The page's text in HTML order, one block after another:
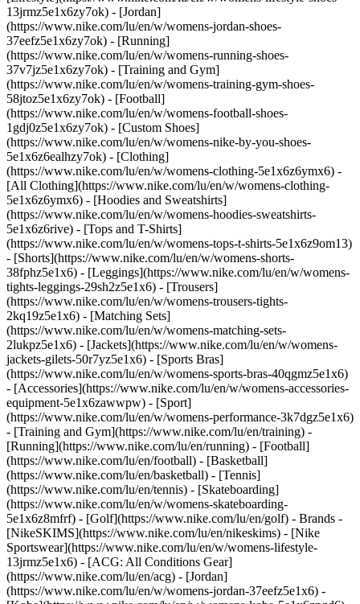
13jrmz5e1x6zy7ok) - [Jordan]
(https://www.nike.com/lu/en/w/womens-jordan-shoes-
37eefz5e1x6zy7ok) - [Running]
(https://www.nike.com/lu/en/w/womens-running-shoes-
37v7jz5e1x6zy7ok) - [Training and Gym]
(https://www.nike.com/lu/en/w/womens-training-gym-shoes-
58jtoz5e1x6zy7ok) - [Football]
(https://www.nike.com/lu/en/w/womens-football-shoes-
1gdj0z5e1x6zy7ok) - [Custom Shoes]
(https://www.nike.com/lu/en/w/womens-nike-by-you-shoes-
5e1x6z6ealhzy7ok) - [Clothing]
(https://www.nike.com/lu/en/w/womens-clothing-5e1x6z6ymx6) -
[All Clothing](https://www.nike.com/lu/en/w/womens-clothing-
5e1x6z6ymx6) - [Hoodies and Sweatshirts]
(https://www.nike.com/lu/en/w/womens-hoodies-sweatshirts-
5e1x6z6rive) - [Tops and T-Shirts]
(https://www.nike.com/lu/en/w/womens-tops-t-shirts-5e1x6z9om13)
- [Shorts](https://www.nike.com/lu/en/w/womens-shorts-
38fphz5e1x6) - [Leggings](https://www.nike.com/lu/en/w/womens-
tights-leggings-29sh2z5e1x6) - [Trousers]
(https://www.nike.com/lu/en/w/womens-trousers-tights-
2kq19z5e1x6) - [Matching Sets]
(https://www.nike.com/lu/en/w/womens-matching-sets-
2lukpz5e1x6) - [Jackets](https://www.nike.com/lu/en/w/womens-
jackets-gilets-50r7yz5e1x6) - [Sports Bras]
(https://www.nike.com/lu/en/w/womens-sports-bras-40qgmz5e1x6)
- [Accessories](https://www.nike.com/lu/en/w/womens-accessories-
equipment-5e1x6zawwpw) - [Sport]
(https://www.nike.com/lu/en/w/womens-performance-3k7dgz5e1x6)
- [Training and Gym](https://www.nike.com/lu/en/training) -
[Running](https://www.nike.com/lu/en/running) - [Football]
(https://www.nike.com/lu/en/football) - [Basketball]
(https://www.nike.com/lu/en/basketball) - [Tennis]
(https://www.nike.com/lu/en/tennis) - [Skateboarding]
(https://www.nike.com/lu/en/w/womens-skateboarding-
5e1x6z8mfrf) - [Golf](https://www.nike.com/lu/en/golf) - Brands -
[NikeSKIMS](https://www.nike.com/lu/en/nikeskims) - [Nike
Sportswear](https://www.nike.com/lu/en/w/womens-lifestyle-
13jrmz5e1x6) - [ACG: All Conditions Gear]
(https://www.nike.com/lu/en/acg) - [Jordan]
(https://www.nike.com/lu/en/w/womens-jordan-37eefz5e1x6) -